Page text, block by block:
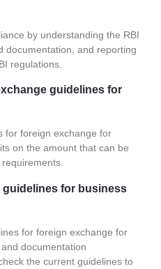
by understanding the RBI
documentation, and reporting
regulations.
guidelines for
for foreign exchange for
on the amount that can be
guidelines for business
for foreign exchange for
documentation
the current guidelines to